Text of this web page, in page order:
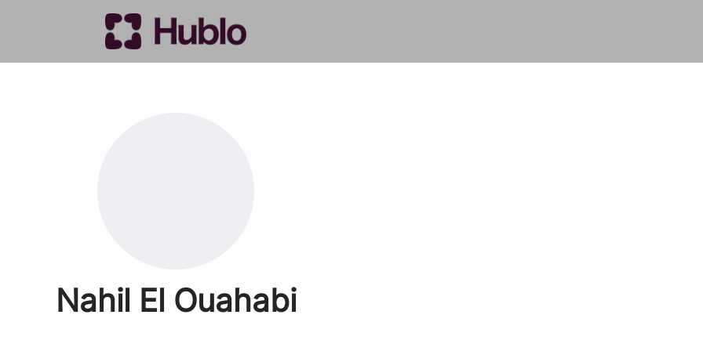
Nahil El Ouahabi